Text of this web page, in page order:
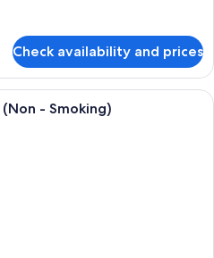
Check availability and prices
A modern house with a swimming
- Smoking)